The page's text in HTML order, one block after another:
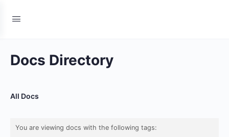
Docs Directory
All Docs
You are viewing docs with the following tags: